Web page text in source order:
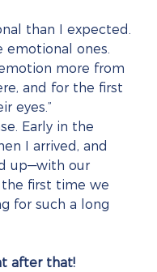
than I expected.
emotional ones.
more from
and for the first
eyes.”
Early in the
I arrived, and
up—with our
the first time we
for such a long
after that!